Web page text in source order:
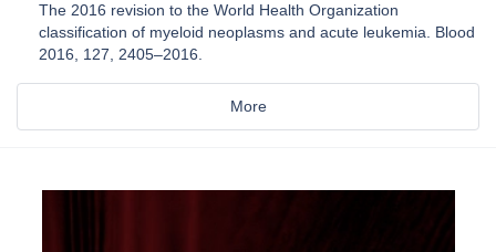
The 2016 revision to the World Health Organization
classification of myeloid neoplasms and acute leukemia. Blood
2016, 127, 2405–2016.
More